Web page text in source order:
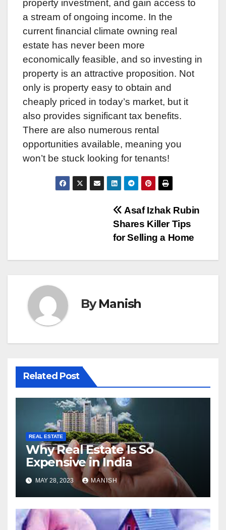
property investment, and gain access to
a stream of ongoing income. In the
current financial climate owning real
estate has never been more
economically feasible, and so investing in
property is an attractive proposition. Not
only is property easy to obtain and
cheaply priced in today’s market, but it
also provides significant tax benefits.
There are also numerous rental
opportunities available, meaning you
won’t be stuck looking for tenants!
Asaf Izhak Rubin
Shares Killer Tips
for Selling a Home
ByManish
Related Post
REAL ESTATE
Why Real Estate Is So
Expensive in India
MAY 28, 2023 MANISH